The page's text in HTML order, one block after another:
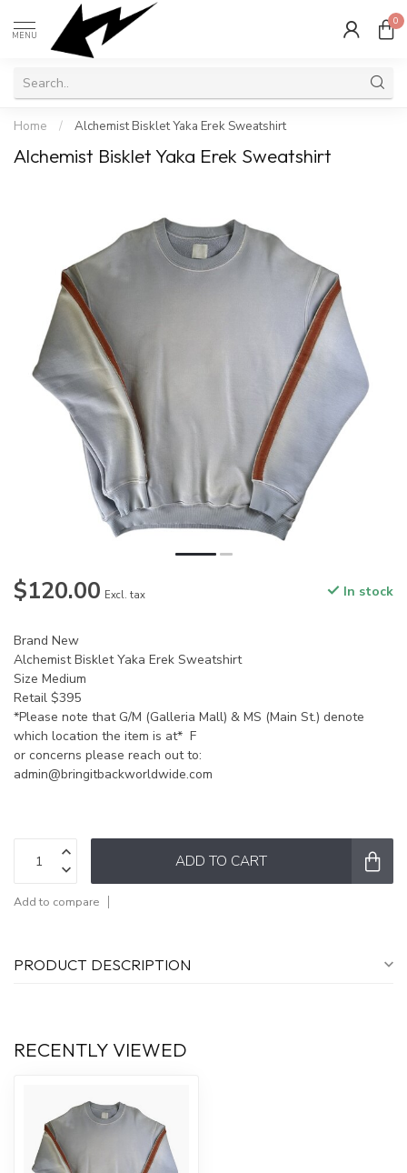
MENU
0
Home / Alchemist Bisklet Yaka Erek Sweatshirt
Alchemist Bisklet Yaka Erek Sweatshirt
$120.00 Excl. tax In stock
Brand New
Alchemist Bisklet Yaka Erek Sweatshirt
Size Medium
Retail $395
*Please note that G/M (Galleria Mall) & MS (Main St.) denote
which location the item is at* F
or concerns please reach out to:
admin@bringitbackworldwide.com
ADD TO CART
Add to compare
PRODUCT DESCRIPTION
RECENTLY VIEWED